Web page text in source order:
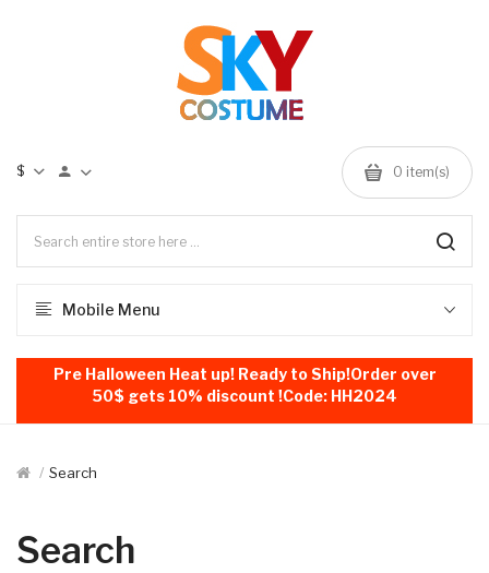
$ 0 item(s)
Mobile Menu
Pre Halloween Heat up! Ready to Ship!Order over
50$ gets 10% discount !Code: HH2024
Search
Search